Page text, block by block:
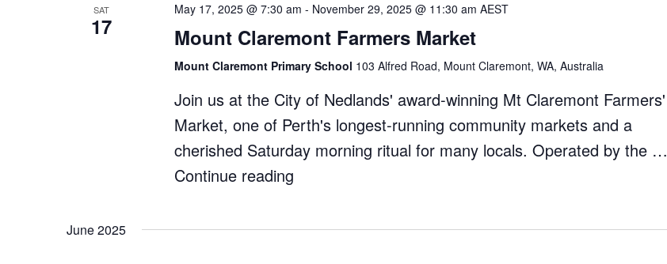
Claremont
Museum"
SAT
17
May 17, 2025 @ 7:30 am - November 29, 2025 @ 11:30 am AEST
Mount Claremont Farmers Market
Mount Claremont Primary School 103 Alfred Road, Mount Claremont, WA, Australia
Join us at the City of Nedlands' award-winning Mt Claremont Farmers'
Market, one of Perth's longest-running community markets and a
cherished Saturday morning ritual for many locals. Operated by the …
Continue reading
Farmers
June 2025